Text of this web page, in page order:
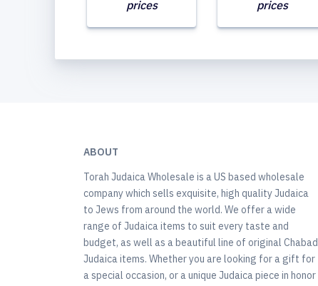
prices
prices
ABOUT
Torah Judaica Wholesale is a US based wholesale
company which sells exquisite, high quality Judaica
to Jews from around the world. We offer a wide
range of Judaica items to suit every taste and
budget, as well as a beautiful line of original Chabad
Judaica items. Whether you are looking for a gift for
a special occasion, or a unique Judaica piece in honor